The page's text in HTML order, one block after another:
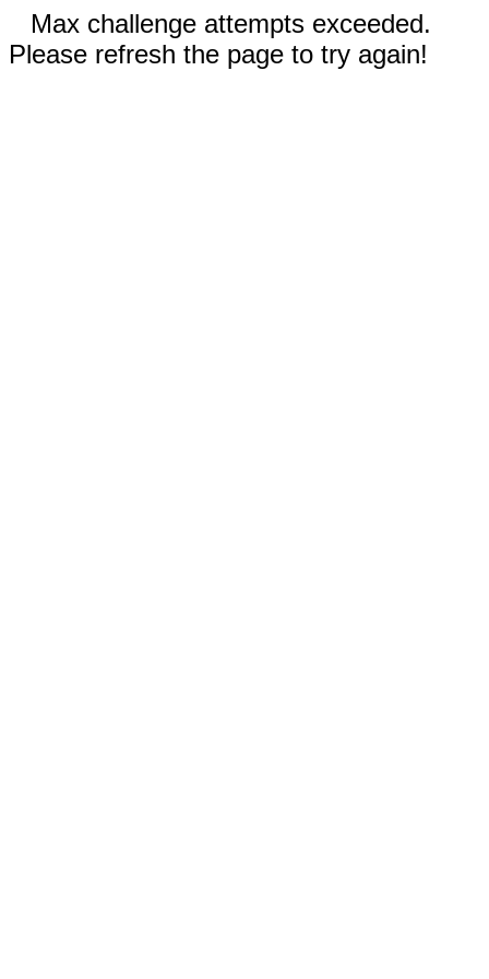
Max challenge attempts exceeded.
Please refresh the page to try again!